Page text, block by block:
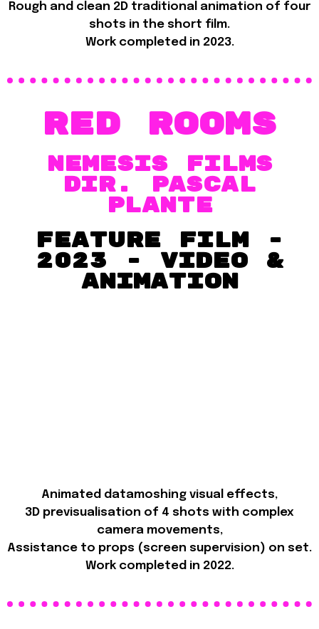
Rough and clean 2D traditional animation of four
shots in the short film.
Work completed in 2023.
Red Rooms
Nemesis films
dir. Pascal
Plante
Feature film -
2023 - Video &
Animation
Animated datamoshing visual effects,
3D previsualisation of 4 shots with complex
camera movements,
Assistance to props (screen supervision) on set.
Work completed in 2022.